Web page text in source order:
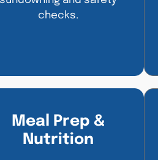
checks.
Meal Prep &
Nutrition